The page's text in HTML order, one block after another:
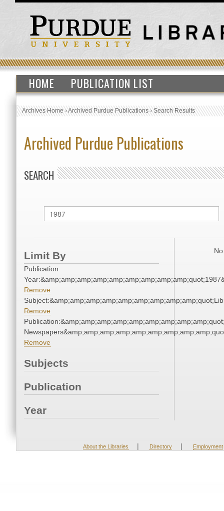
HOME PUBLICATION LIST
Archives Home›Archived Purdue Publications›Search Results
Archived Purdue Publications
SEARCH
Limit By
Publication
Remove
Remove
Remove
Subjects
Publication
Year
About the Libraries | Directory | Employment